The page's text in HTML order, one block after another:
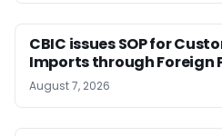
CBIC issues SOP for
Imports through Foreign
August 7, 2026